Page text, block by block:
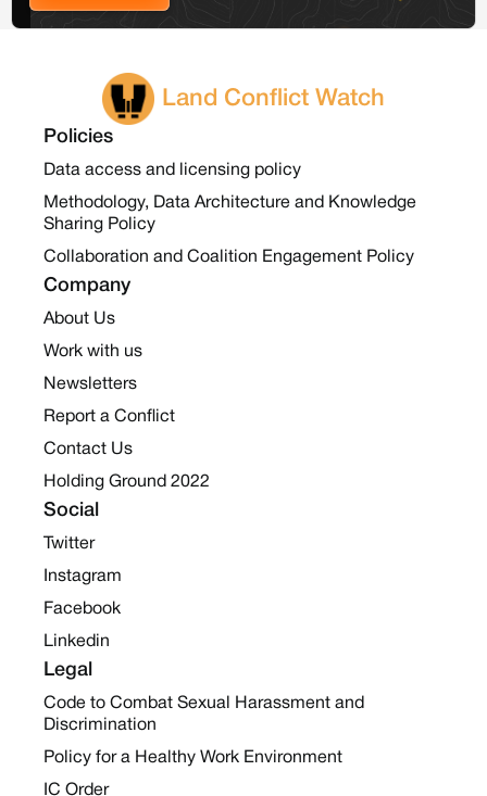
Land Conflict Watch
Policies
Data access and licensing policy
Methodology, Data Architecture and Knowledge
Sharing Policy
Collaboration and Coalition Engagement Policy
Company
About Us
Work with us
Newsletters
Report a Conflict
Contact Us
Holding Ground 2022
Social
Twitter
Instagram
Facebook
Linkedin
Legal
Code to Combat Sexual Harassment and
Discrimination
Policy for a Healthy Work Environment
IC Order